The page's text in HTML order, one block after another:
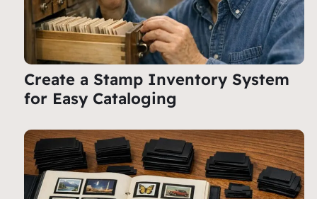
Create a Stamp Inventory System
for Easy Cataloging